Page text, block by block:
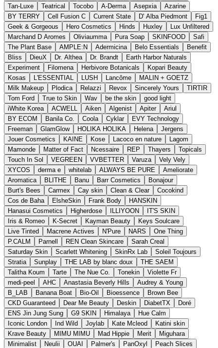
Tan-Luxe
Teatrical Tocobo A-Derma Asepxia
Azarine
BY TERRY
Cell Fusion C Current State D' Alba Piedmont
Fig1
Geek & Gorgeous
Hero Cosmetics Hinds Huxley
Lux Unfiltered
Marchand D Aromes
Oliviaumma Pura Soap SKINFOOD
Safi
The Plant Base
AMPLE:N Adermicina Belo Essentials
Benefit
Bliss
DieuX Dr. Althea Dr. Brandt
Earth Harbor Naturals
Experiment
Filomena Herbivore Botanicals
Kopari Beauty
Kosas
L'ESSENTIAL LUSH Lancôme
MALIN + GOETZ
Milk Makeup
Plodica Relazzi Revox Sincerely Yours
TIRTIR
Tom Ford
True to Skin Wav be the skin
good light
iWhite Korea
ACWELL Aiken Algenist Apiter
Ariul
BY ECOM
Banila Co. Coola Cyklar
EVY Technology
Freeman
GlamGlow HOLIKA HOLIKA Helena
Jergens
Jouer Cosmetics
KAINE Kose Lacoco en nature
Lagom
Mamonde
Matter of Fact Ncessaire REP Thayers
Topicals
Touch In Sol
VEGREEN VVBETTER Varuza
Vely Vely
XYCOS
derma e whitelab ALWAYS BE PURE
Ameliorate
Aromatica
BLITHE Banu Barr Cosmetics
Bonajour
Burt's Bees
Carmex Cay skin Clean & Clear
Cocokind
Cos de Baha
ElsheSkin Frank Body
HANSKIN
Hanasui Cosmetics
Higherdose ILLIYOON
IT'S SKIN
Iris & Romeo
K-Secret Kayman Beauty
Keys Soulcare
Live Tinted
Macrene Actives N'Pure NARS
One Thing
P.CALM
Parnell REN Clean Skincare
Sarah Creal
Saturday Skin
Scarlett Whitening SkinRx Lab
Soleil Toujours
Stratia
Sunplay THE LAB by blanc doux
THE SAEM
Talitha Koum
Tarte The Nue Co. Tonekin
Violette Fr
medi-peel
AHC Anastasia Beverly Hills
Audrey & Young
B_LAB
Banana Boat Bio-Oil Bioessence
Brown Bee
CKD Guaranteed
Dear Me Beauty Deskin DiabetTX
Doré
ENS Jin Jung Sung
G9 SKIN Himalaya
Hue Calm
Iconic London
Ind Wild Joylab Kate Mcleod
Katini skin
Krave Beauty
MIMU MIMU Mad Hippie Merit
Miguhara
Minimalist
Neulii OUAI Palmer's PanOxyl
Peach Slices